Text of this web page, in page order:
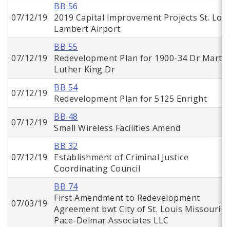
07/12/19
BB 56
2019 Capital Improvement Projects St.
Lambert Airport
07/12/19
BB 55
Redevelopment Plan for 1900-34 Dr Martin
Luther King Dr
07/12/19
BB 54
Redevelopment Plan for 5125 Enright
07/12/19
BB 48
Small Wireless Facilities Amend
07/12/19
BB 32
Establishment of Criminal Justice
Coordinating Council
07/03/19
BB 74
First Amendment to Redevelopment
Agreement bwt City of St. Louis Missouri
Pace-Delmar Associates LLC